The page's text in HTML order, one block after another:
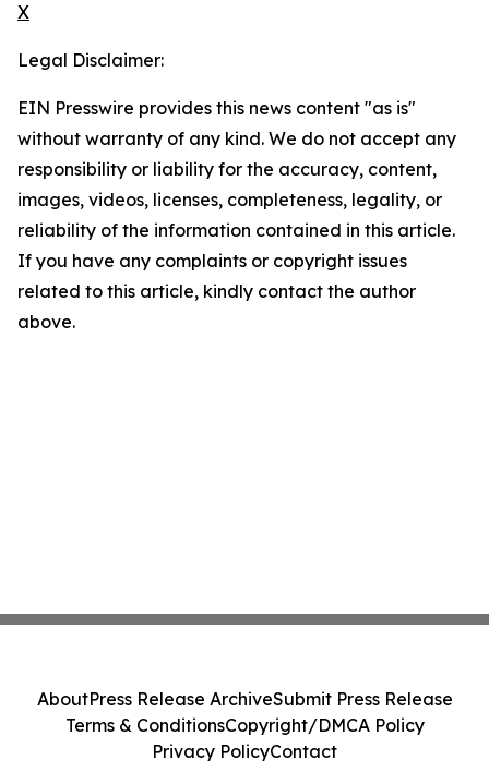
X
Legal Disclaimer:
EIN Presswire provides this news content "as is"
without warranty of any kind. We do not accept any
responsibility or liability for the accuracy, content,
images, videos, licenses, completeness, legality, or
reliability of the information contained in this article.
If you have any complaints or copyright issues
related to this article, kindly contact the author
above.
AboutPress Release ArchiveSubmit Press Release
Terms & ConditionsCopyright/DMCA Policy
Privacy PolicyContact